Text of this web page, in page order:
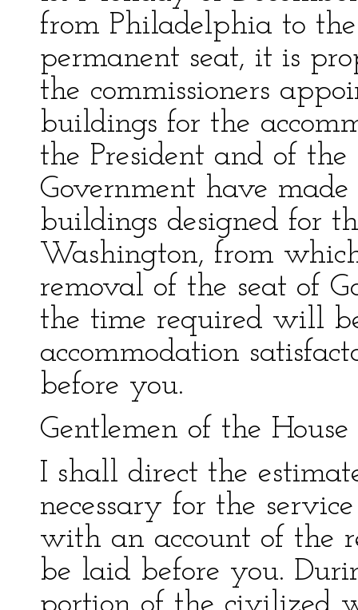
from Philadelphia to
permanent seat, it is
the commissioners
buildings for the
the President and of
Government have
buildings designed for
Washington, from
removal of the seat of
the time required will
accommodation
before you.
Gentlemen of the
I shall direct the
necessary for the
with an account of the
be laid before you.